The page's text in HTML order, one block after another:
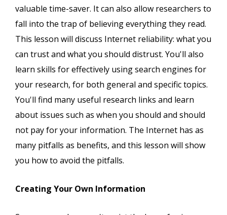
valuable time-saver. It can also allow researchers to
fall into the trap of believing everything they read.
This lesson will discuss Internet reliability: what you
can trust and what you should distrust. You'll also
learn skills for effectively using search engines for
your research, for both general and specific topics.
You'll find many useful research links and learn
about issues such as when you should and should
not pay for your information. The Internet has as
many pitfalls as benefits, and this lesson will show
you how to avoid the pitfalls.
Creating Your Own Information